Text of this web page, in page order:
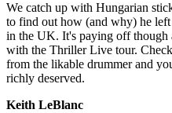
We catch up with Hungarian
to find out how (and why) he left
in the UK. It's paying off though
with the Thriller Live tour.
from the likable drummer and
richly deserved.
Keith LeBlanc